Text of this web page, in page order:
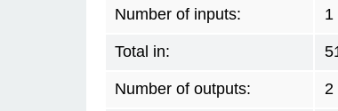
Number of inputs: 1
Total in:
Number of outputs: 2